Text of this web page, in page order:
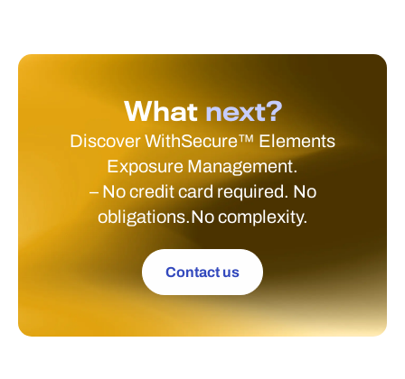
What next?
Discover WithSecure™ Elements
Exposure Management.
– No credit card required. No
obligations.No complexity.
Contact us